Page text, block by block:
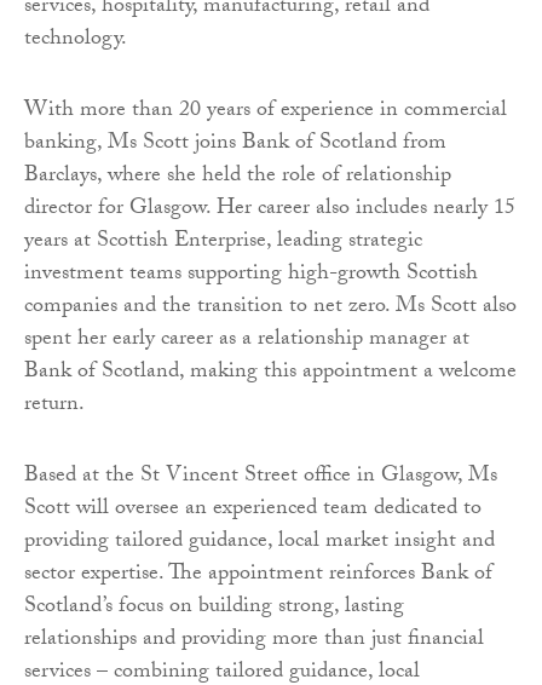
services, hospitality, manufacturing, retail and
technology.
With more than 20 years of experience in commercial
banking, Ms Scott joins Bank of Scotland from
Barclays, where she held the role of relationship
director for Glasgow. Her career also includes nearly 15
years at Scottish Enterprise, leading strategic
investment teams supporting high-growth Scottish
companies and the transition to net zero. Ms Scott also
spent her early career as a relationship manager at
Bank of Scotland, making this appointment a welcome
return.
Based at the St Vincent Street office in Glasgow, Ms
Scott will oversee an experienced team dedicated to
providing tailored guidance, local market insight and
sector expertise. The appointment reinforces Bank of
Scotland’s focus on building strong, lasting
relationships and providing more than just financial
services – combining tailored guidance, local